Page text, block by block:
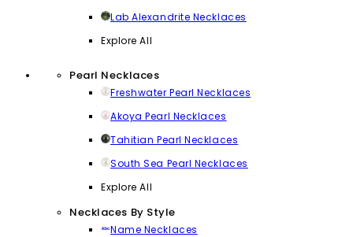
Lab Alexandrite Necklaces
Explore All
Pearl Necklaces
Freshwater Pearl Necklaces
Akoya Pearl Necklaces
Tahitian Pearl Necklaces
South Sea Pearl Necklaces
Explore All
Necklaces By Style
Name Necklaces